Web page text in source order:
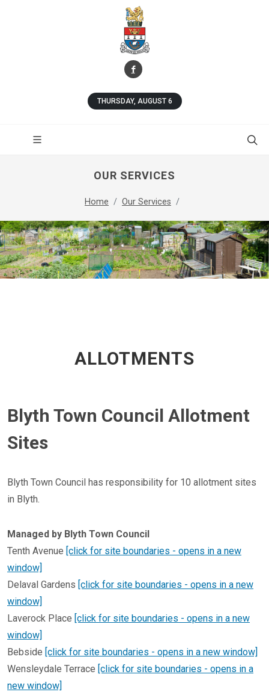
THURSDAY, AUGUST 6
OUR SERVICES
Home Our Services
ALLOTMENTS
Blyth Town Council Allotment
Sites
Blyth Town Council has responsibility for 10 allotment sites
in Blyth.
Managed by Blyth Town Council
Tenth Avenue [click for site boundaries - opens in a new
window]
Delaval Gardens [click for site boundaries - opens in a new
window]
Laverock Place [click for site boundaries - opens in a new
window]
Bebside [click for site boundaries - opens in a new window]
Wensleydale Terrace [click for site boundaries - opens in a
new window]